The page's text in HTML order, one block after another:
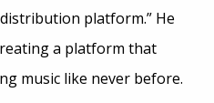
platform.” He
a platform that
music like never before.